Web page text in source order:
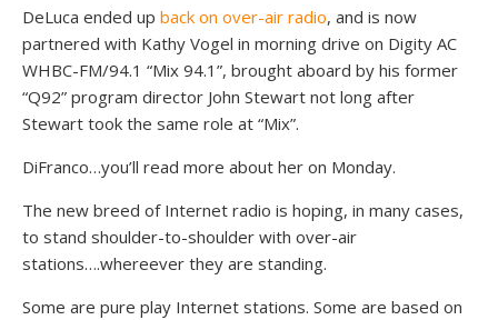
DeLuca ended up back on over-air radio, and is now
partnered with Kathy Vogel in morning drive on Digity AC
WHBC-FM/94.1 “Mix 94.1”, brought aboard by his former
“Q92” program director John Stewart not long after
Stewart took the same role at “Mix”.
DiFranco…you’ll read more about her on Monday.
The new breed of Internet radio is hoping, in many cases,
to stand shoulder-to-shoulder with over-air
stations….whereever they are standing.
Some are pure play Internet stations. Some are based on